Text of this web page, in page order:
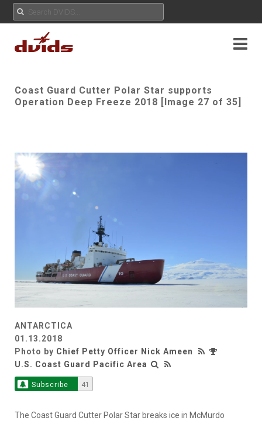
Coast Guard Cutter Polar Star supports
Operation Deep Freeze 2018 [Image 27 of 35]
ANTARCTICA
01.13.2018
Photo by Chief Petty Officer Nick Ameen
U.S. Coast Guard Pacific Area
Subscribe 41
The Coast Guard Cutter Polar Star breaks ice in McMurdo